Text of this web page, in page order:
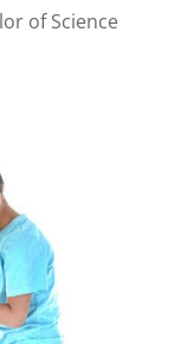
of Science